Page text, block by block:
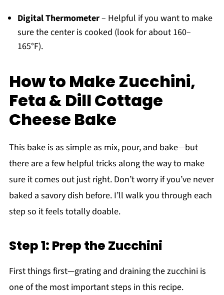
Digital Thermometer– Helpful if you want to make
sure the center is cooked (look for about 160–
165°F).
How to Make Zucchini,
Feta & Dill Cottage
Cheese Bake
This bake is as simple as mix, pour, and bake—but
there are a few helpful tricks along the way to make
sure it comes out just right. Don’t worry if you’ve never
baked a savory dish before. I’ll walk you through each
step so it feels totally doable.
Step 1: Prep the Zucchini
First things first—grating and draining the zucchini is
one of the most important steps in this recipe.